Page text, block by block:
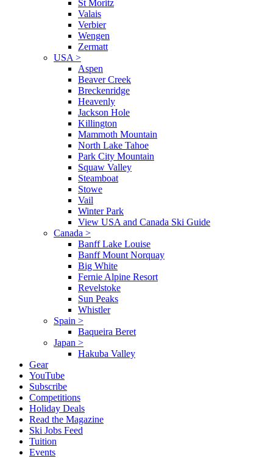
St Moritz
Valais
Verbier
Wengen
Zermatt
USA >
Aspen
Beaver Creek
Breckenridge
Heavenly
Jackson Hole
Killington
Mammoth Mountain
North Lake Tahoe
Park City Mountain
Squaw Valley
Steamboat
Stowe
Vail
Winter Park
View USA and Canada Ski Guide
Canada >
Banff Lake Louise
Banff Mount Norquay
Big White
Fernie Alpine Resort
Revelstoke
Sun Peaks
Whistler
Spain >
Baqueira Beret
Japan >
Hakuba Valley
Gear
YouTube
Subscribe
Competitions
Holiday Deals
Read the Magazine
Ski Jobs Feed
Tuition
Events